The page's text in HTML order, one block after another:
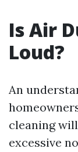
Is Air
Loud?
An
cleaning
excessive